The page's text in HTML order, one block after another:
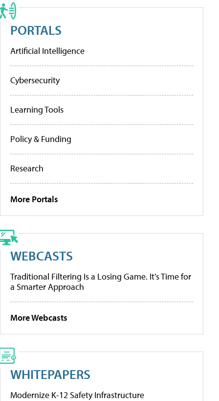
PORTALS
Artificial Intelligence
Cybersecurity
Learning Tools
Policy & Funding
Research
More Portals
WEBCASTS
Traditional Filtering Is a Losing Game. It’s Time for
a Smarter Approach
More Webcasts
WHITEPAPERS
Modernize K-12 Safety Infrastructure